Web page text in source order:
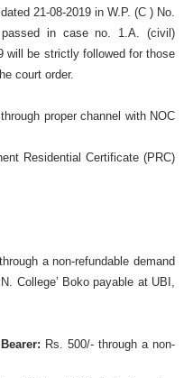
21-08-2019 in W.P. (C ) No.
passed in case no. 1.A. (civil)
will be strictly followed for those
court order.
proper channel with NOC
Residential Certificate (PRC)
a non-refundable demand
College’ Boko payable at UBI,
Rs. 500/- through a non-